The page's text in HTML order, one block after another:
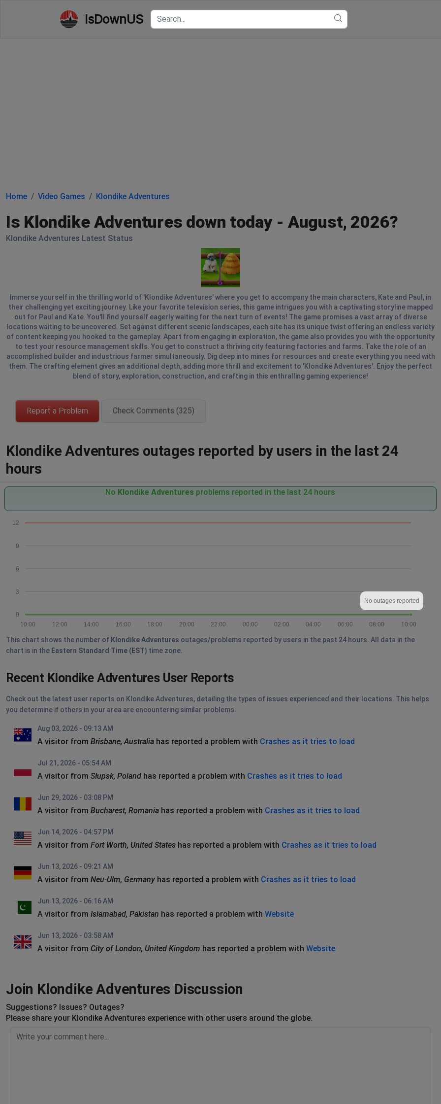
IsDownUS
Home Video Games Klondike Adventures
Is Klondike Adventures down today - August, 2026?
Klondike Adventures Latest Status
Immerse yourself in the thrilling world of 'Klondike Adventures' where you get to accompany the main characters, Kate and Paul, in
their challenging yet exciting journey. Like your favorite television series, this game intrigues you with a captivating storyline mapped
out for Paul and Kate. You'll find yourself eagerly waiting for the next turn of events! The game promises a vast array of diverse
locations waiting to be uncovered. Set against different scenic landscapes, each site has its unique twist offering an endless variety
of content keeping you hooked to the gameplay. Apart from engaging in exploration, the game also provides you with the opportunity
to test your resource management skills. You get to construct a thriving city featuring factories and farms. Take the role of an
accomplished builder and industrious farmer simultaneously. Dig deep into mines for resources and create everything you need with
them. The crafting element gives an additional depth, adding more thrill and excitement to 'Klondike Adventures'. Enjoy the perfect
blend of story, exploration, construction, and crafting in this enthralling gaming experience!
Report a Problem Check Comments (325)
Klondike Adventures outages reported by users in the last 24
hours
No Klondike Adventures problems reported in the last 24 hours
0
3
6
9
12
10:00
08:00
06:00
04:00
02:00
00:00
22:00
20:00
18:00
16:00
14:00
12:00
10:00
No outages reported
This chart shows the number of Klondike Adventures outages/problems reported by users in the past 24 hours. All data in the
chart is in the Eastern Standard Time (EST) time zone.
Recent Klondike Adventures User Reports
Check out the latest user reports on Klondike Adventures, detailing the types of issues experienced and their locations. This helps
you determine if others in your area are encountering similar problems.
Aug 03, 2026 - 09:13 AM
A visitor from Brisbane, Australia has reported a problem with Crashes as it tries to load
Jul 21, 2026 - 05:54 AM
A visitor from Słupsk, Poland has reported a problem with Crashes as it tries to load
Jun 29, 2026 - 03:08 PM
A visitor from Bucharest, Romania has reported a problem with Crashes as it tries to load
Jun 14, 2026 - 04:57 PM
A visitor from Fort Worth, United States has reported a problem with Crashes as it tries to load
Jun 13, 2026 - 09:21 AM
A visitor from Neu-Ulm, Germany has reported a problem with Crashes as it tries to load
Jun 13, 2026 - 06:16 AM
A visitor from Islamabad, Pakistan has reported a problem with Website
Jun 13, 2026 - 03:58 AM
A visitor from City of London, United Kingdom has reported a problem with Website
Join Klondike Adventures Discussion
Suggestions? Issues? Outages?
Please share your Klondike Adventures experience with other users around the globe.